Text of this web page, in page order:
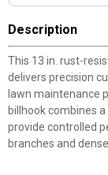
Description
This 13 in. rust-
delivers precision
lawn maintenance
billhook combines
provide controlled
branches and